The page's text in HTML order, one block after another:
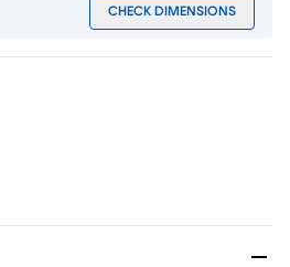
CHECK DIMENSIONS